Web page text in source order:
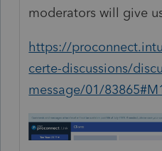
moderators will give
https://
certe-discussions/
message/01/